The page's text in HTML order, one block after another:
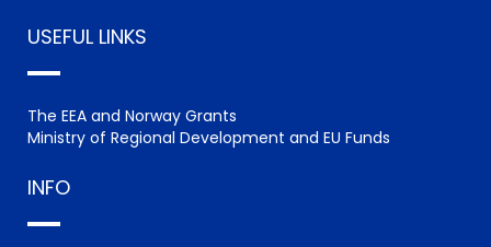
USEFUL LINKS
The EEA and Norway Grants
Ministry of Regional Development and EU Funds
INFO